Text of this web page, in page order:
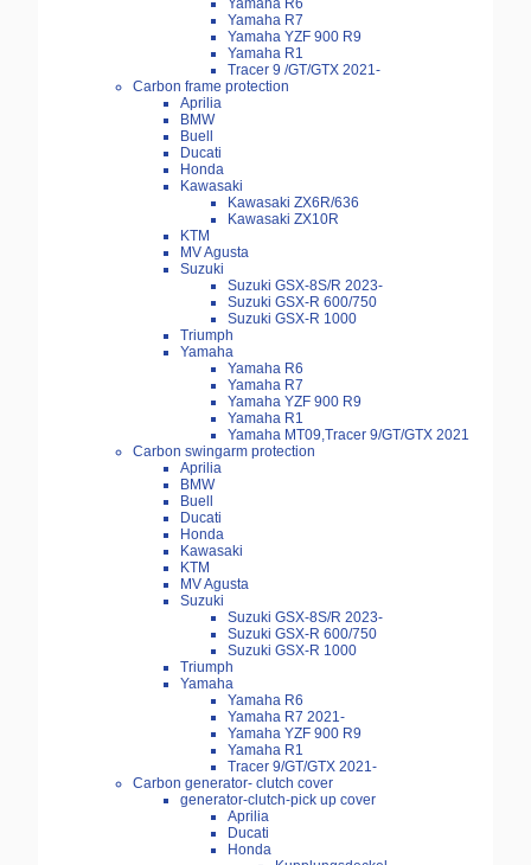
Yamaha R6
Yamaha R7
Yamaha YZF 900 R9
Yamaha R1
Tracer 9 /GT/GTX 2021-
Carbon frame protection
Aprilia
BMW
Buell
Ducati
Honda
Kawasaki
Kawasaki ZX6R/636
Kawasaki ZX10R
KTM
MV Agusta
Suzuki
Suzuki GSX-8S/R 2023-
Suzuki GSX-R 600/750
Suzuki GSX-R 1000
Triumph
Yamaha
Yamaha R6
Yamaha R7
Yamaha YZF 900 R9
Yamaha R1
Yamaha MT09,Tracer 9/GT/GTX 2021
Carbon swingarm protection
Aprilia
BMW
Buell
Ducati
Honda
Kawasaki
KTM
MV Agusta
Suzuki
Suzuki GSX-8S/R 2023-
Suzuki GSX-R 600/750
Suzuki GSX-R 1000
Triumph
Yamaha
Yamaha R6
Yamaha R7 2021-
Yamaha YZF 900 R9
Yamaha R1
Tracer 9/GT/GTX 2021-
Carbon generator- clutch cover
generator-clutch-pick up cover
Aprilia
Ducati
Honda